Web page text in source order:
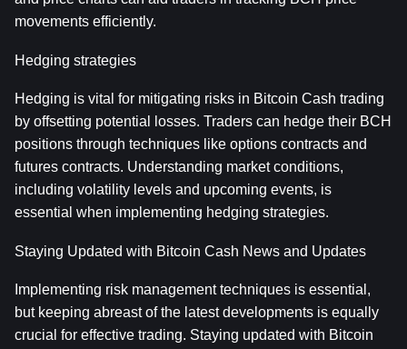
movements efficiently.
Hedging strategies
Hedging is vital for mitigating risks in Bitcoin Cash trading
by offsetting potential losses. Traders can hedge their BCH
positions through techniques like options contracts and
futures contracts. Understanding market conditions,
including volatility levels and upcoming events, is
essential when implementing hedging strategies.
Staying Updated with Bitcoin Cash News and Updates
Implementing risk management techniques is essential,
but keeping abreast of the latest developments is equally
crucial for effective trading. Staying updated with Bitcoin